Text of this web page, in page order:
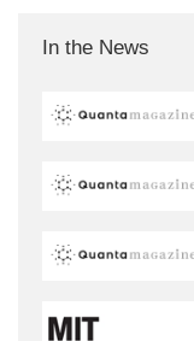
In the News